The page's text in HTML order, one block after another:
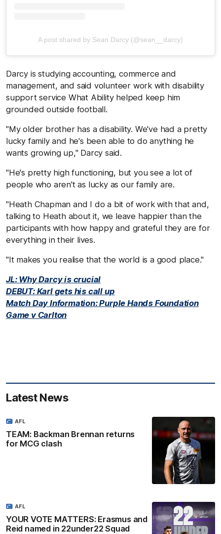
A post shared by Sean Darcy (@sean__darcy)
Darcy is studying accounting, commerce and
management, and said volunteer work with disability
support service What Ability helped keep him
grounded outside football.
"My older brother has a disability. We've had a pretty
lucky family and he's been able to do anything he
wants growing up," Darcy said.
"He's pretty high functioning, but you see a lot of
people who aren't as lucky as our family are.
"Heath Chapman and I do a bit of work with that and,
talking to Heath about it, we leave happier than the
participants with how happy and grateful they are for
everything in their lives.
"It makes you realise that the world is a good place."
JL: Why Darcy is crucial
DEBUT: Karl gets his call up
Match Day Information: Purple Hands Foundation
Game v Carlton
Latest News
TEAM: Backman Brennan returns
for MCG clash
AFL
YOUR VOTE MATTERS: Erasmus and
Reid named in 22under22 Squad
AFL